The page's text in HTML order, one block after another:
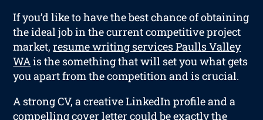
If you’d like to have the best chance of obtaining
the ideal job in the current competitive project
market,resume writing services Paulls Valley
WAis the something that will set you what gets
you apart from the competition and is crucial.
A strong CV, a creative LinkedIn profile and a
compelling cover letter could be exactly the